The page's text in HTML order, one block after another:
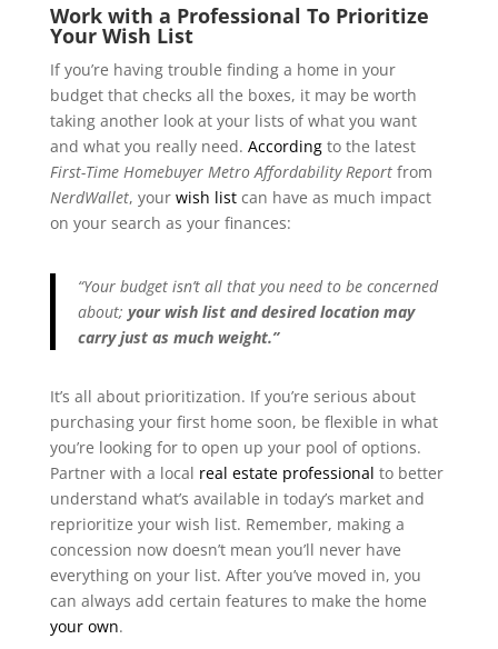
Work with a Professional To Prioritize
Your Wish List
If you’re having trouble finding a home in your
budget that checks all the boxes, it may be worth
taking another look at your lists of what you want
and what you really need. Accordingto the latest
First-Time Homebuyer Metro Affordability Reportfrom
NerdWallet, your wish listcan have as much impact
on your search as your finances:
“Your budget isn’t all that you need to be concerned
about; your wish list and desired location may
carry just as much weight.”
It’s all about prioritization. If you’re serious about
purchasing your first home soon, be flexible in what
you’re looking for to open up your pool of options.
Partner with a local real estate professional to better
understand what’s available in today’s market and
reprioritize your wish list. Remember, making a
concession now doesn’t mean you’ll never have
everything on your list. After you’ve moved in, you
can always add certain features to make the home
your own.